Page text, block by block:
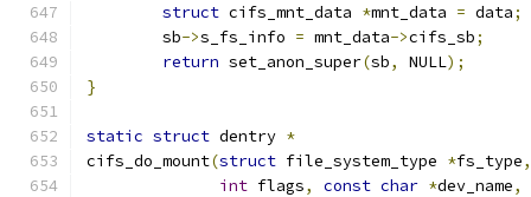
struct cifs_mnt_data *mnt_data = data;
	sb
->s_fs_info = mnt_data->cifs_sb;
return set_anon_super(sb, NULL);
}
static struct dentry *
cifs_do_mount(struct file_system_type *fs_type,
int flags, const char *dev_name,